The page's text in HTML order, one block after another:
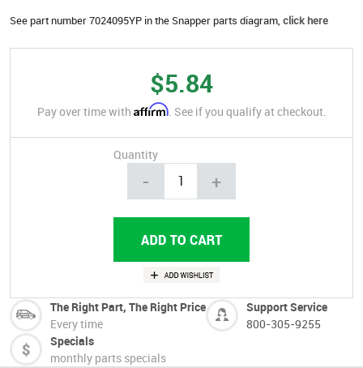
See part number 7024095YP in the Snapper parts diagram, click here
$5.84
Pay over time with Affirm. See if you qualify at checkout.
Quantity
- +
The Right Part, The Right Price
Every time
Support Service
800-305-9255
Specials
monthly parts specials